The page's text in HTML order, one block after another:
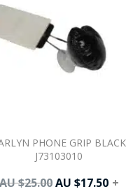
PHONE GRIP BLACK
J73103010
$25.00 AU $17.50 +